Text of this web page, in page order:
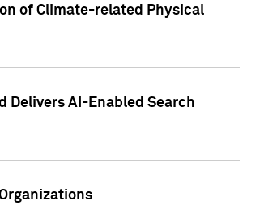
of Climate-related Physical
Delivers AI-Enabled Search